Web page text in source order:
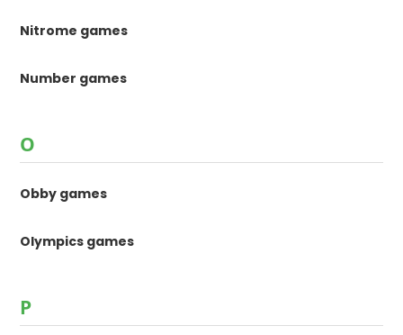
Nitrome games
Number games
O
Obby games
Olympics games
P